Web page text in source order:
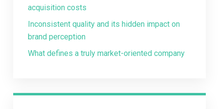
acquisition costs
Inconsistent quality and its hidden impact on
brand perception
What defines a truly market-oriented company